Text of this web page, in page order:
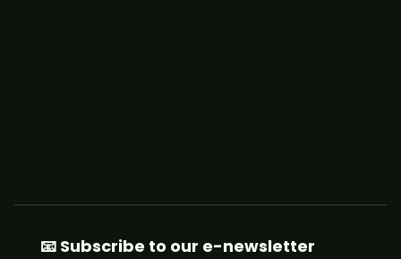
📧 Subscribe to our e-newsletter